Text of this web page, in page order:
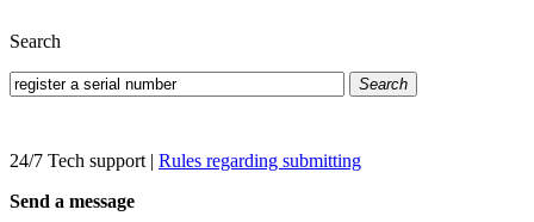
Search
Search
24/7 Tech support | Rules regarding submitting
Send a message